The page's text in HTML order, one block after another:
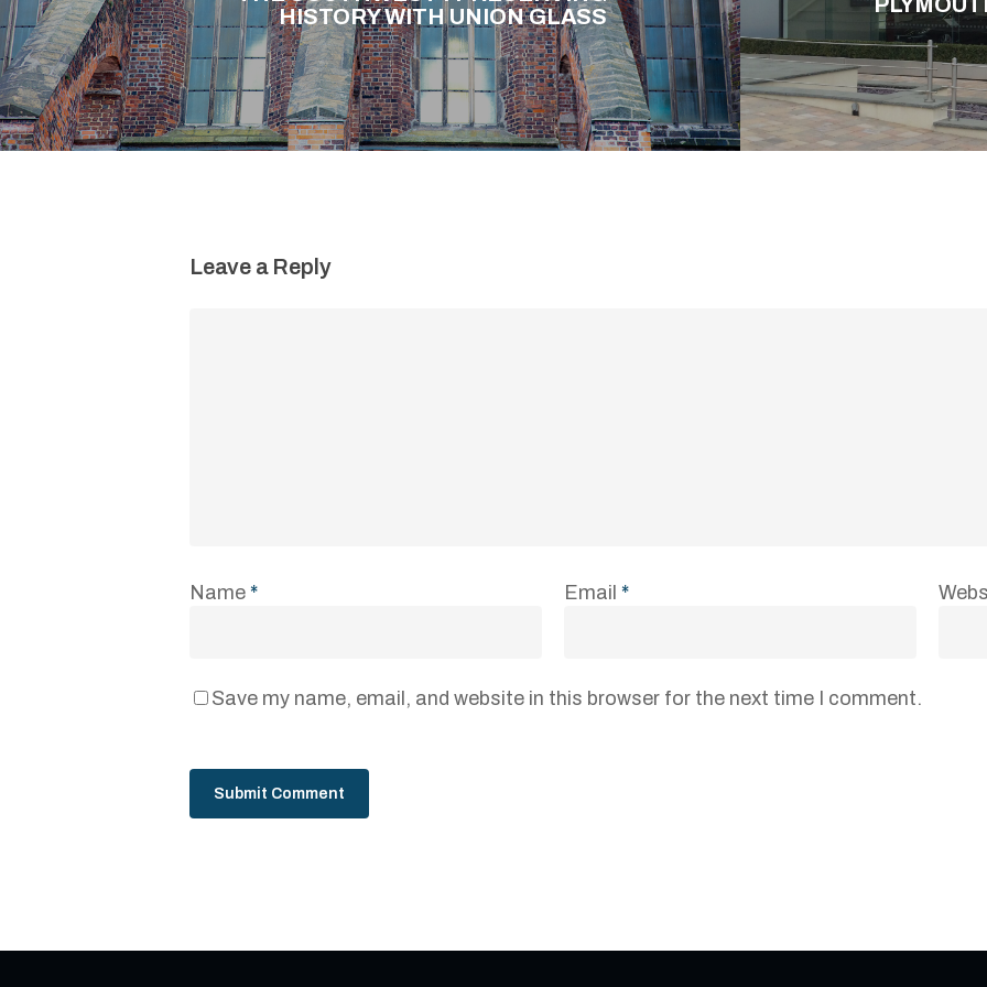
HISTORY WITH UNION GLASS
Leave a Reply
Name * Email *
Save my name, email, and website in this browser for the next time I comment.